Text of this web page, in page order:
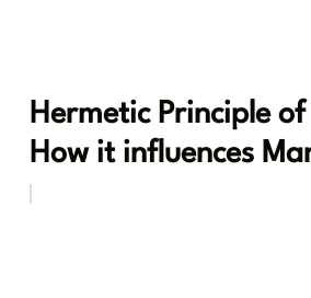
Hermetic Principle
How it influences